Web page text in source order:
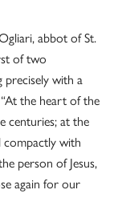
abbot of St.
of two
with a
the heart of the
centuries; at the
with
person of Jesus,
again for our